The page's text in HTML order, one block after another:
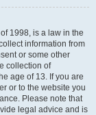
1998, is a law in the
information from
or some other
collection of
age of 13. If you are
or to the website you
Please note that
legal advice and is